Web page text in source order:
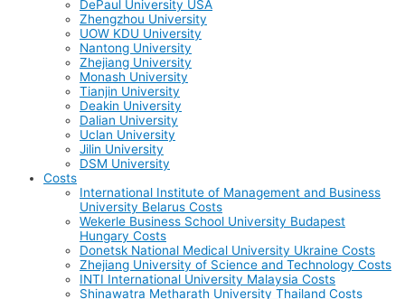
DePaul University USA
Zhengzhou University
UOW KDU University
Nantong University
Zhejiang University
Monash University
Tianjin University
Deakin University
Dalian University
Uclan University
Jilin University
DSM University
Costs
International Institute of Management and Business
University Belarus Costs
Wekerle Business School University Budapest
Hungary Costs
Donetsk National Medical University Ukraine Costs
Zhejiang University of Science and Technology Costs
INTI International University Malaysia Costs
Shinawatra Metharath University Thailand Costs